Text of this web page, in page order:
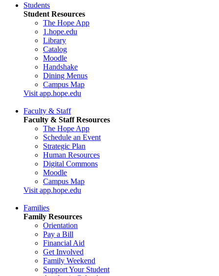
Students
Student Resources
The Hope App
1.hope.edu
Library
Catalog
Moodle
Handshake
Dining Menus
Campus Map
Visit app.hope.edu
Faculty & Staff
Faculty & Staff Resources
The Hope App
Schedule an Event
Strategic Plan
Human Resources
Digital Commons
Moodle
Campus Map
Visit app.hope.edu
Families
Family Resources
Orientation
Pay a Bill
Financial Aid
Get Involved
Family Weekend
Support Your Student